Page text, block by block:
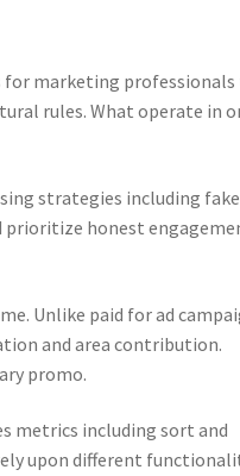
marketing professionals
rules. What operate in
strategies including fake
prioritize honest
Unlike paid for ad
and area contribution.
promo.
metrics including sort and
upon different